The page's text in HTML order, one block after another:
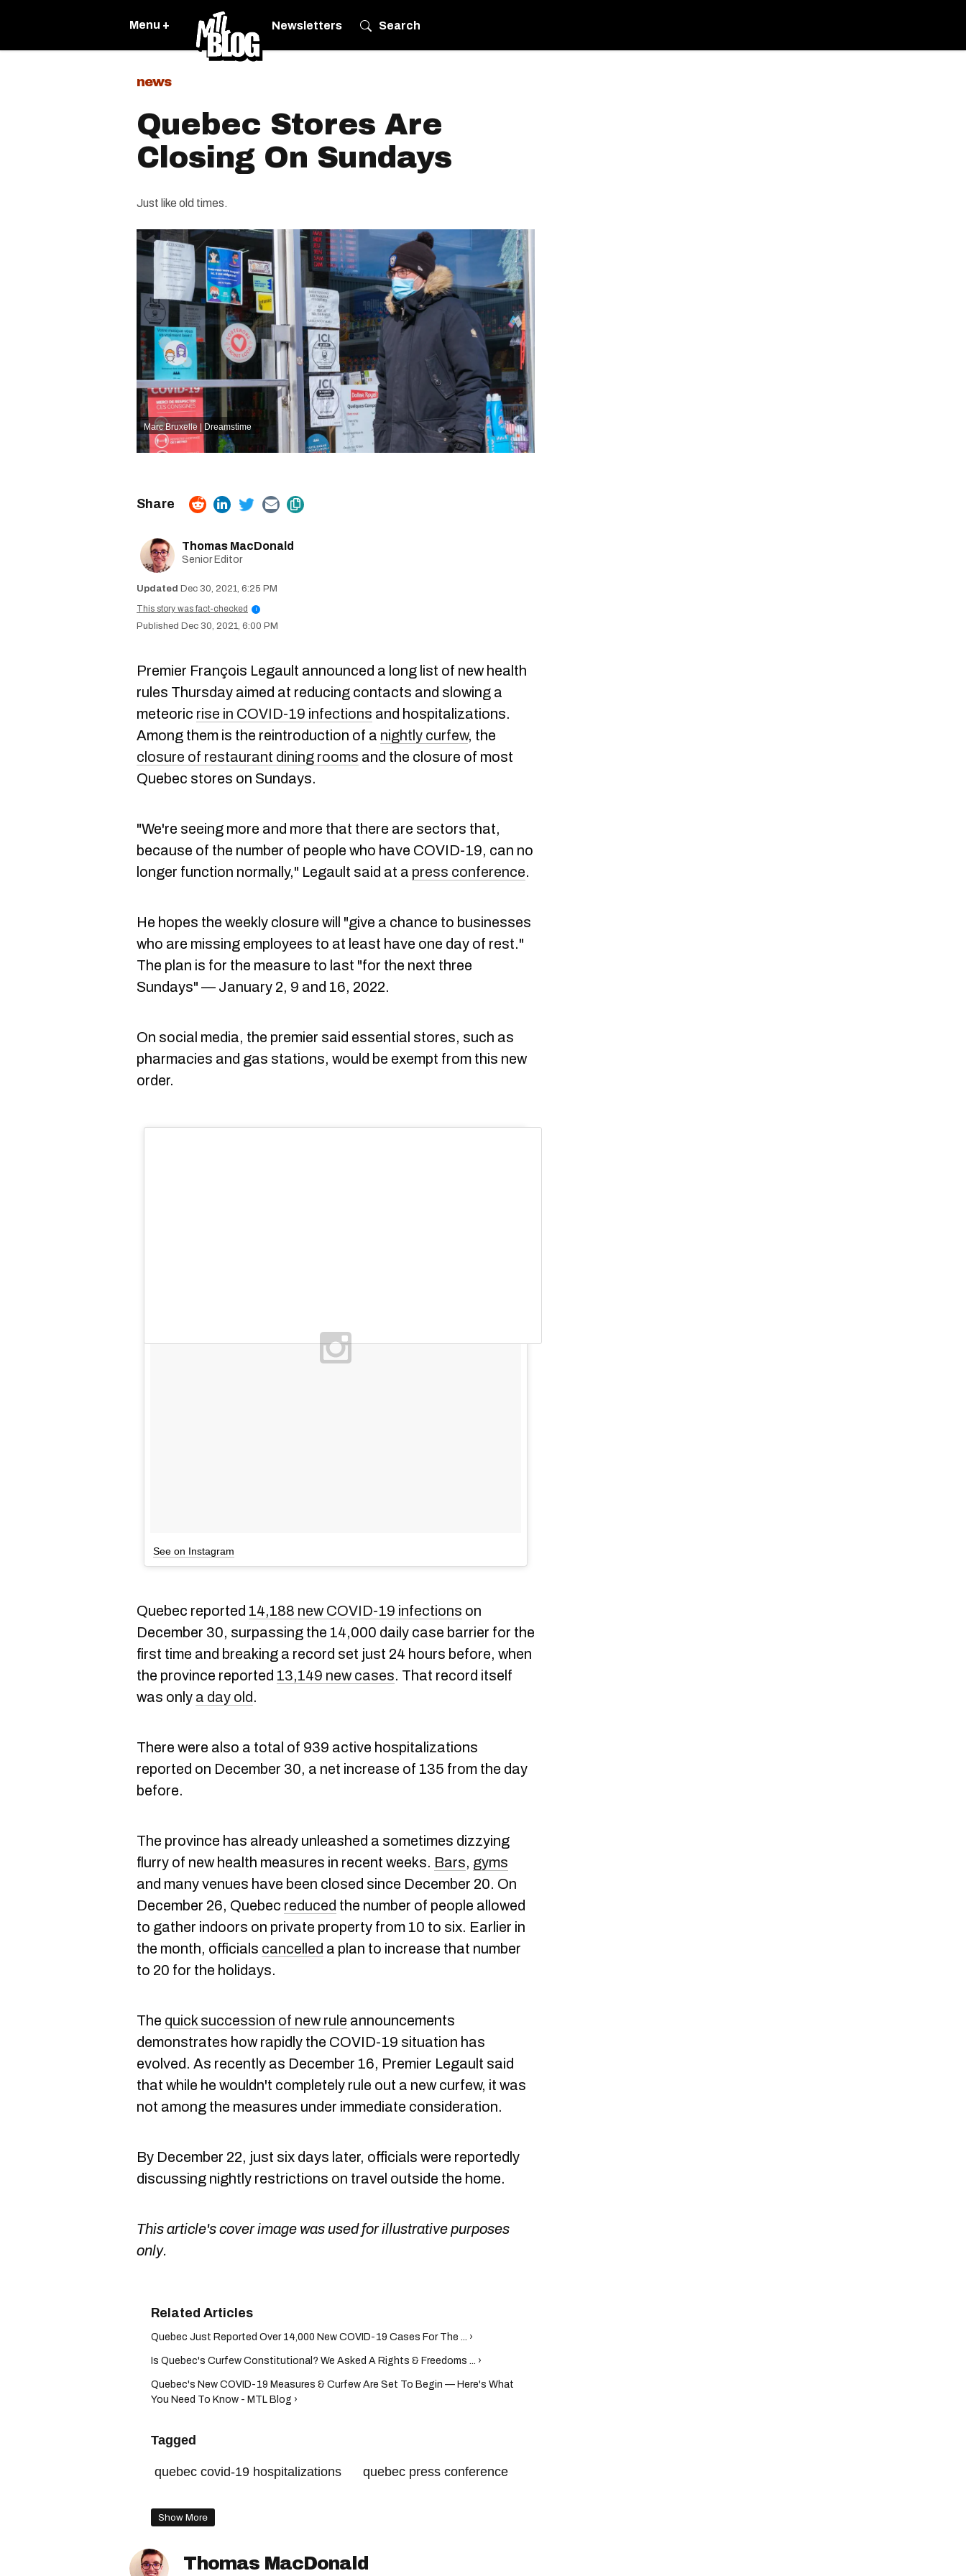
Menu + Newsletters Search
news
Quebec Stores Are
Closing On Sundays
Just like old times.
Marc Bruxelle | Dreamstime
Thomas MacDonald
Senior Editor
Dec 30, 2021, 6:25 PM
This story was fact-checked
i
Dec 30, 2021, 6:00 PM
Premier François Legault announced a long list of new health
rules Thursday aimed at reducing contacts and slowing a
meteoric rise in COVID-19 infections and hospitalizations.
Among them is the reintroduction of a nightly curfew, the
closure of restaurant dining rooms and the closure of most
Quebec stores on Sundays.
"We're seeing more and more that there are sectors that,
because of the number of people who have COVID-19, can no
longer function normally," Legault said at a press conference.
He hopes the weekly closure will "give a chance to businesses
who are missing employees to at least have one day of rest."
The plan is for the measure to last "for the next three
Sundays" — January 2, 9 and 16, 2022.
On social media, the premier said essential stores, such as
pharmacies and gas stations, would be exempt from this new
order.
See on Instagram
Quebec reported 14,188 new COVID-19 infections on
December 30, surpassing the 14,000 daily case barrier for the
first time and breaking a record set just 24 hours before, when
the province reported 13,149 new cases. That record itself
was only a day old.
There were also a total of 939 active hospitalizations
reported on December 30, a net increase of 135 from the day
before.
The province has already unleashed a sometimes dizzying
flurry of new health measures in recent weeks. Bars, gyms
and many venues have been closed since December 20. On
December 26, Quebec reduced the number of people allowed
to gather indoors on private property from 10 to six. Earlier in
the month, officials cancelled a plan to increase that number
to 20 for the holidays.
The quick succession of new rule announcements
demonstrates how rapidly the COVID-19 situation has
evolved. As recently as December 16, Premier Legault said
that while he wouldn't completely rule out a new curfew, it was
not among the measures under immediate consideration.
By December 22, just six days later, officials were reportedly
discussing nightly restrictions on travel outside the home.
This article's cover image was used for illustrative purposes
only.
Quebec Just Reported Over 14,000 New COVID-19 Cases For The ... ›
Is Quebec's Curfew Constitutional? We Asked A Rights & Freedoms ... ›
Quebec's New COVID-19 Measures & Curfew Are Set To Begin — Here's What
You Need To Know - MTL Blog ›
Tagged
quebec covid-19 hospitalizations
quebec press conference
christian dubé press conference
quebec curfew
françois legault press conference
Show More
Thomas MacDonald